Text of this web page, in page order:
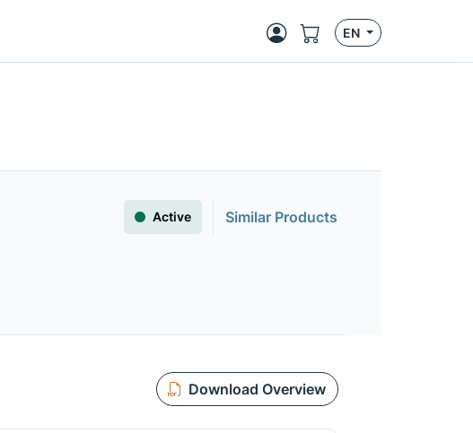
EN
Active
Similar Products
Download Overview